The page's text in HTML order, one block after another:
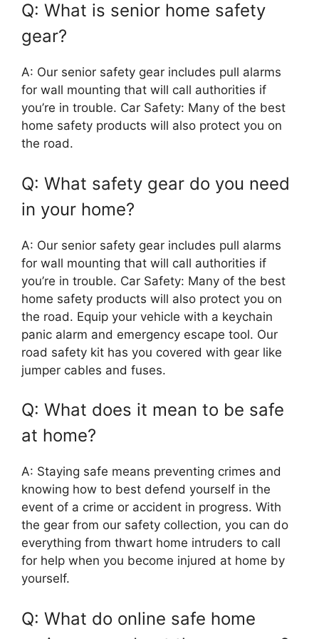
Q: What is senior home safety
gear?
A: Our senior safety gear includes pull alarms
for wall mounting that will call authorities if
you’re in trouble. Car Safety: Many of the best
home safety products will also protect you on
the road.
Q: What safety gear do you need
in your home?
A: Our senior safety gear includes pull alarms
for wall mounting that will call authorities if
you’re in trouble. Car Safety: Many of the best
home safety products will also protect you on
the road. Equip your vehicle with a keychain
panic alarm and emergency escape tool. Our
road safety kit has you covered with gear like
jumper cables and fuses.
Q: What does it mean to be safe
at home?
A: Staying safe means preventing crimes and
knowing how to best defend yourself in the
event of a crime or accident in progress. With
the gear from our safety collection, you can do
everything from thwart home intruders to call
for help when you become injured at home by
yourself.
Q: What do online safe home